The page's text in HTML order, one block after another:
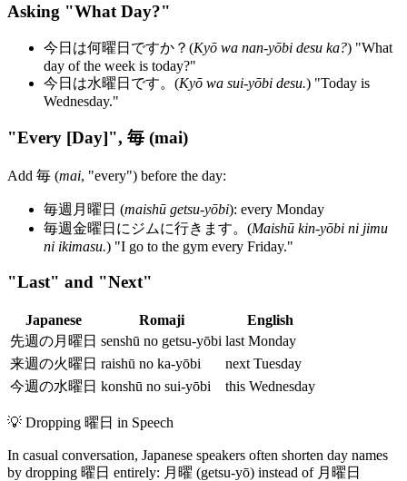
Asking "What Day?"
今日は何曜日ですか？(Kyō wa nan-yōbi desu ka?) "What
day of the week is today?"
今日は水曜日です。(Kyō wa sui-yōbi desu.) "Today is
Wednesday."
"Every [Day]", 毎 (mai)
Add 毎 (mai, "every") before the day:
毎週月曜日 (maishū getsu-yōbi): every Monday
毎週金曜日にジムに行きます。(Maishū kin-yōbi ni jimu
ni ikimasu.) "I go to the gym every Friday."
"Last" and "Next"
Japanese Romaji
English
先週の月曜日 senshū no getsu-yōbi last Monday
来週の火曜日 raishū no ka-yōbi
next Tuesday
今週の水曜日 konshū no sui-yōbi this Wednesday
💡 Dropping 曜日 in Speech
In casual conversation, Japanese speakers often shorten day names
by dropping 曜日 entirely: 月曜 (getsu-yō) instead of 月曜日